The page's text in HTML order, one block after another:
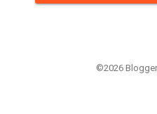
©2026